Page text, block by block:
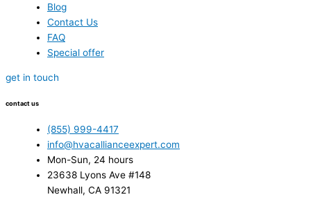
Blog
Contact Us
FAQ
Special offer
get in touch
contact us
(855) 999-4417
info@hvacallianceexpert.com
Mon-Sun, 24 hours
23638 Lyons Ave #148
Newhall, CA 91321